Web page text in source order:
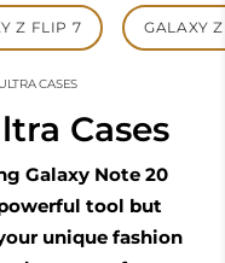
Z FLIP 7 GALAXY
CASES
Cases
Galaxy Note 20
tool but
unique fashion